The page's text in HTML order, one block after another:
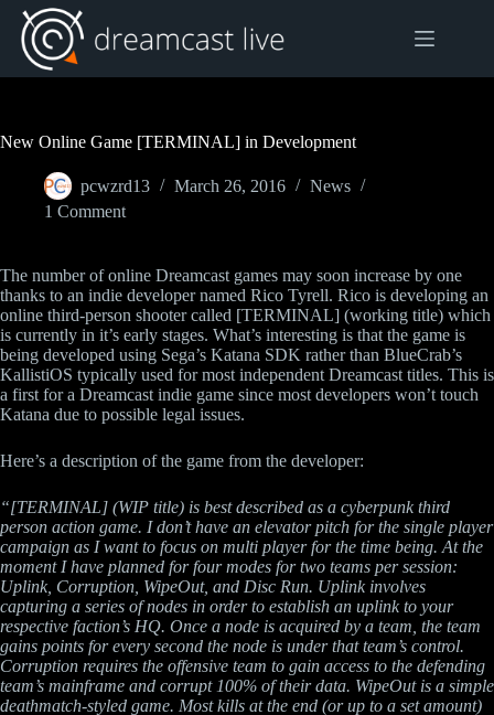
Skip
content
New Online Game [TERMINAL] in Development
pcwzrd13 March 26, 2016
News
1 Comment
The number of online Dreamcast games may soon increase by one
thanks to an indie developer named Rico Tyrell. Rico is developing an
online third-person shooter called [TERMINAL] (working title) which
is currently in it’s early stages. What’s interesting is that the game is
being developed using Sega’s Katana SDK rather than BlueCrab’s
KallistiOS typically used for most independent Dreamcast titles. This is
a first for a Dreamcast indie game since most developers won’t touch
Katana due to possible legal issues.
Here’s a description of the game from the developer:
“[TERMINAL] (WIP title) is best described as a cyberpunk third
person action game. I don’t have an elevator pitch for the single player
campaign as I want to focus on multi player for the time being. At the
moment I have planned for four modes for two teams per session:
Uplink, Corruption, WipeOut, and Disc Run. Uplink involves
capturing a series of nodes in order to establish an uplink to your
respective faction’s HQ. Once a node is acquired by a team, the team
gains points for every second the node is under that team’s control.
Corruption requires the offensive team to gain access to the defending
team’s mainframe and corrupt 100% of their data. WipeOut is a simple
deathmatch-styled game. Most kills at the end (or up to a set amount)